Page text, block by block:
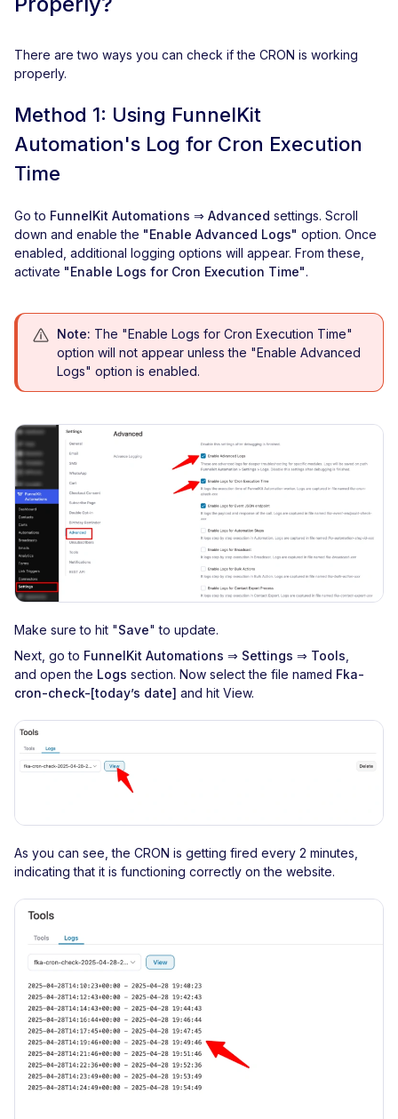
There are two ways you can check if the CRON is working
properly.
Method 1: Using FunnelKit
Automation's Log for Cron Execution
Time
Go to FunnelKit Automations ⇒ Advanced settings. Scroll
down and enable the "Enable Advanced Logs" option. Once
enabled, additional logging options will appear. From these,
activate "Enable Logs for Cron Execution Time".
Note: The "Enable Logs for Cron Execution Time"
option will not appear unless the "Enable Advanced
Logs" option is enabled.
Make sure to hit "Save" to update.
Next, go to FunnelKit Automations ⇒ Settings ⇒ Tools
and open the Logs section. Now select the file named Fka-
cron-check-[today’s date] and hit View.
As you can see, the CRON is getting fired every 2 minutes,
indicating that it is functioning correctly on the website.